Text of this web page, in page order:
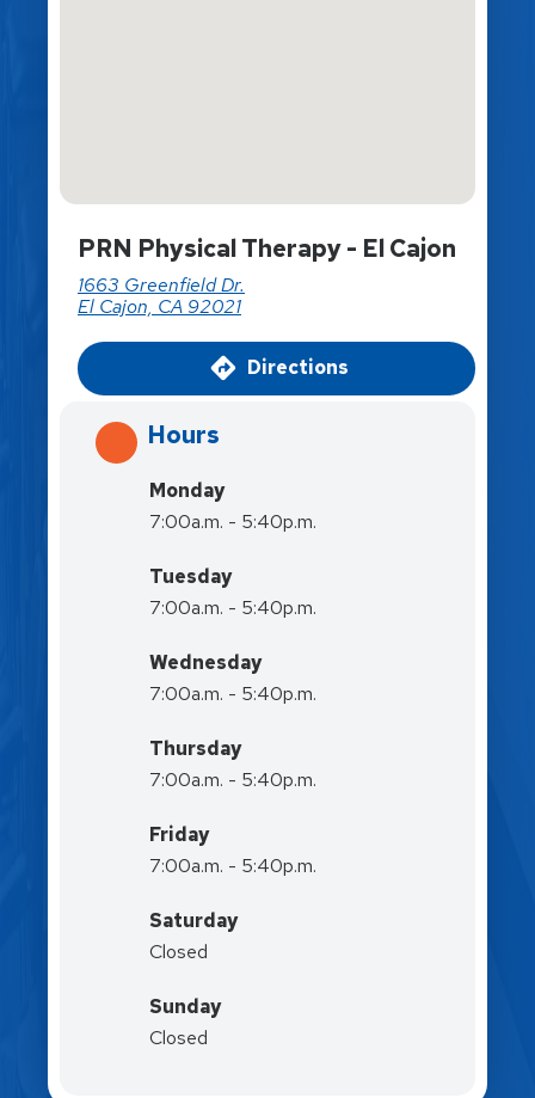
PRN Physical Therapy - El Cajon
1663 Greenfield Dr.
El Cajon, CA 92021
Directions
Hours
Monday
7:00a.m. - 5:40p.m.
Tuesday
7:00a.m. - 5:40p.m.
Wednesday
7:00a.m. - 5:40p.m.
Thursday
7:00a.m. - 5:40p.m.
Friday
7:00a.m. - 5:40p.m.
Saturday
Closed
Sunday
Closed